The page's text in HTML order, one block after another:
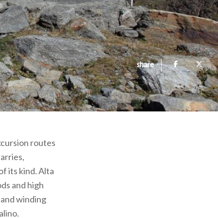
share
routes
its kind. Alta
and high
winding